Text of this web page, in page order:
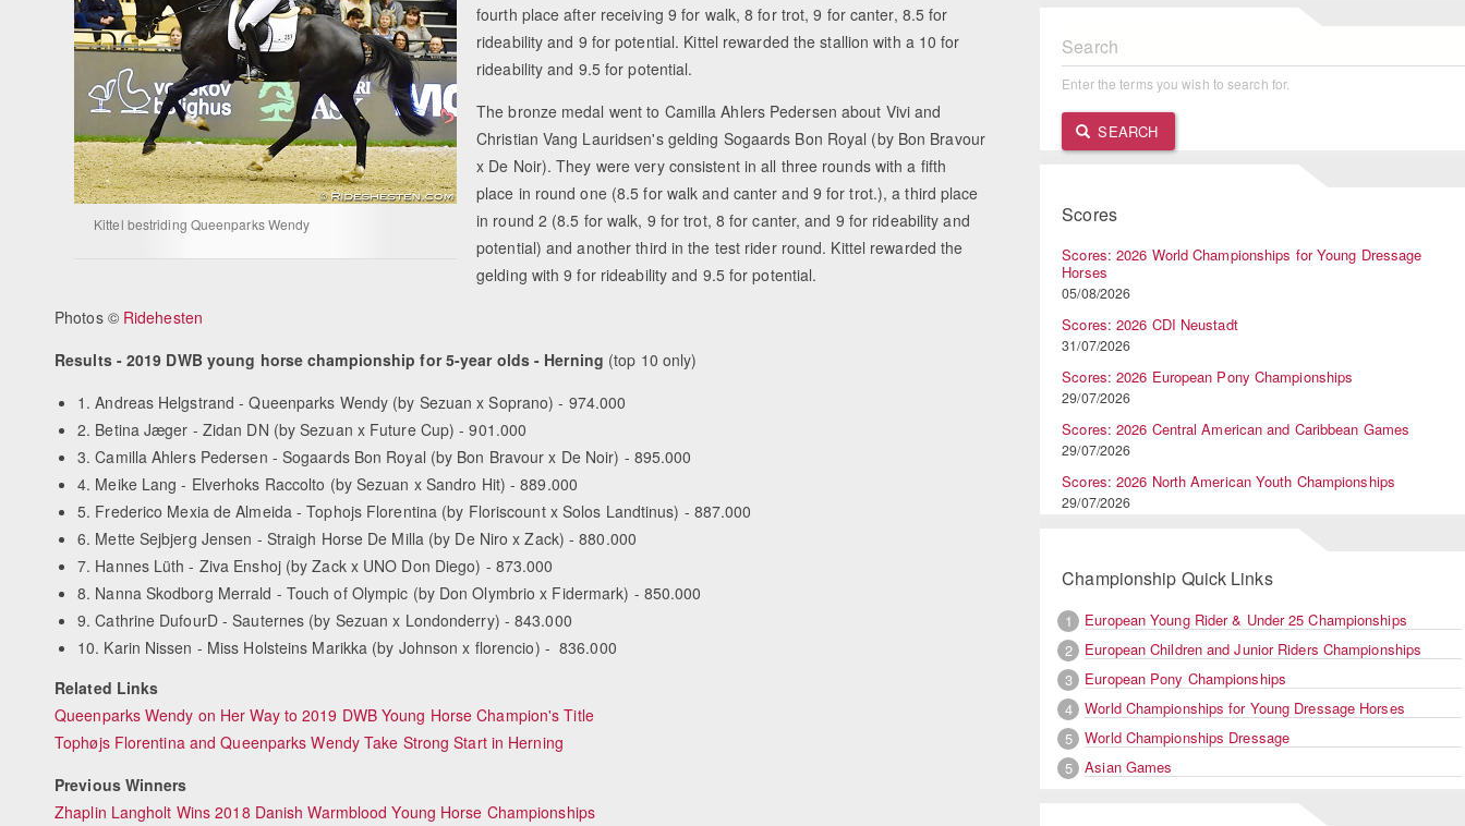
Kittel bestriding Queenparks Wendy
fourth place after receiving 9 for walk, 8 for trot, 9 for canter, 8.5 for
rideability and 9 for potential. Kittel rewarded the stallion with a 10 for
rideability and 9.5 for potential.
The bronze medal went to Camilla Ahlers Pedersen about Vivi and
Christian Vang Lauridsen's gelding Sogaards Bon Royal (by Bon Bravour
x De Noir). They were very consistent in all three rounds with a fifth
place in round one (8.5 for walk and canter and 9 for trot.), a third place
in round 2 (8.5 for walk, 9 for trot, 8 for canter, and 9 for rideability and
potential) and another third in the test rider round. Kittel rewarded the
gelding with 9 for rideability and 9.5 for potential.
Photos © Ridehesten
Results - 2019 DWB young horse championship for 5-year olds - Herning (top 10 only)
1. Andreas Helgstrand - Queenparks Wendy (by Sezuan x Soprano) - 974.000
2. Betina Jæger - Zidan DN (by Sezuan x Future Cup) - 901.000
3. Camilla Ahlers Pedersen - Sogaards Bon Royal (by Bon Bravour x De Noir) - 895.000
4. Meike Lang - Elverhoks Raccolto (by Sezuan x Sandro Hit) - 889.000
5. Frederico Mexia de Almeida - Tophojs Florentina (by Floriscount x Solos Landtinus) - 887.000
6. Mette Sejbjerg Jensen - Straigh Horse De Milla (by De Niro x Zack) - 880.000
7. Hannes Lüth - Ziva Enshoj (by Zack x UNO Don Diego) - 873.000
8. Nanna Skodborg Merrald - Touch of Olympic (by Don Olymbrio x Fidermark) - 850.000
9. Cathrine DufourD - Sauternes (by Sezuan x Londonderry) - 843.000
10. Karin Nissen - Miss Holsteins Marikka (by Johnson x florencio) - 836.000
Related Links
Queenparks Wendy on Her Way to 2019 DWB Young Horse Champion's Title
Tophøjs Florentina and Queenparks Wendy Take Strong Start in Herning
Previous Winners
Zhaplin Langholt Wins 2018 Danish Warmblood Young Horse Championships
Search
Enter the terms you wish to search for.
SEARCH
Scores
Scores: 2026 World Championships for Young Dressage
Horses
05/08/2026
Scores: 2026 CDI Neustadt
31/07/2026
Scores: 2026 European Pony Championships
29/07/2026
Scores: 2026 Central American and Caribbean Games
29/07/2026
Scores: 2026 North American Youth Championships
29/07/2026
Championship Quick Links
1
European Young Rider & Under 25 Championships
2
European Children and Junior Riders Championships
3
European Pony Championships
4
World Championships for Young Dressage Horses
5
World Championships Dressage
5
Asian Games